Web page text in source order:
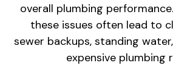
overall plumbing
these issues often lead to
sewer backups, standing
expensive plumbing